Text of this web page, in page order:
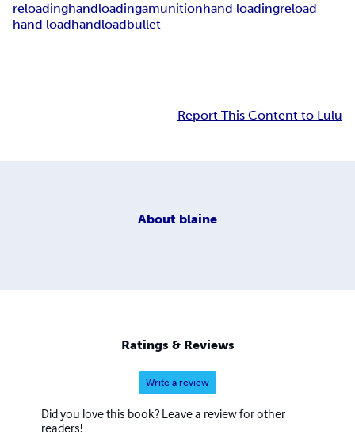
reloadinghandloadingamunitionhand loadingreload
hand loadhandloadbullet
Report This Content to Lulu
About blaine
Ratings & Reviews
Write a review
Did you love this book? Leave a review for other
readers!